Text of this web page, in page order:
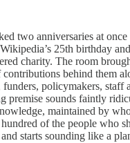
two anniversaries at once
25th birthday
charity. The room
behind them
policymakers, staff
premise sounds faintly
maintained by
of the people who
starts sounding like a